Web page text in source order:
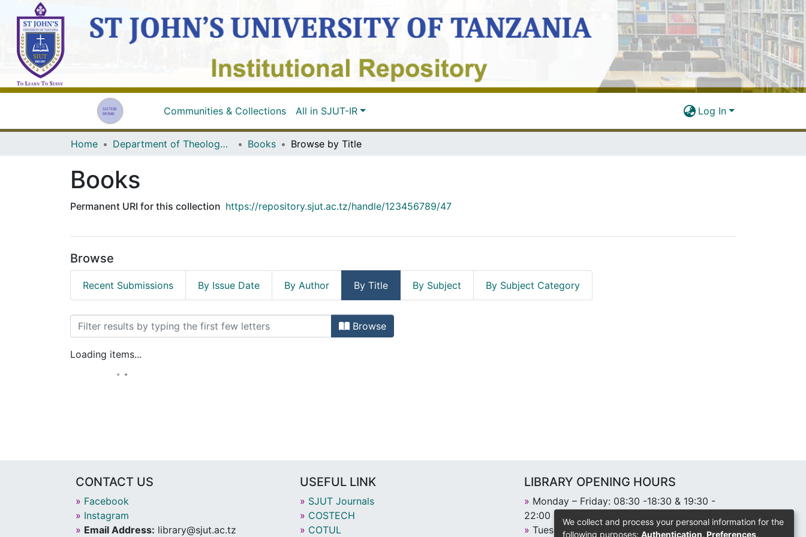
Communities & Collections All in SJUT-IR Log In
Home Department of Theology and Religious Studies Books Browse by Title
Books
Permanent URI for this collection https://repository.sjut.ac.tz/handle/123456789/47
Browse
Recent Submissions By Issue Date By Author By Title By Subject By Subject Category
Browsing Books by Title Browse
Loading items...
CONTACT US
» Facebook
» Instagram
» Email Address: library@sjut.ac.tz
USEFUL LINK
» SJUT Journals
» COSTECH
» COTUL
LIBRARY OPENING HOURS
» Monday – Friday: 08:30 -18:30 & 19:30 -
22:00
» Tuesday: 10:00-11:00 Community Chapel
We collect and process your personal information for the
following purposes: Authentication, Preferences,